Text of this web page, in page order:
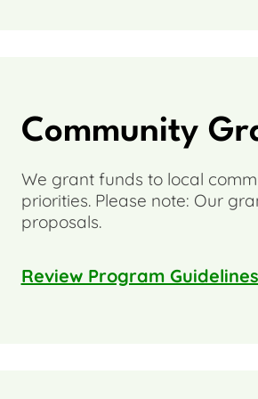
Community
We grant funds to local
priorities. Please note: Our
proposals.
Review Program Guidelines